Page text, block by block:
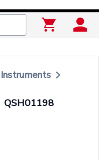
keyboard_arrow_right
QSH01198